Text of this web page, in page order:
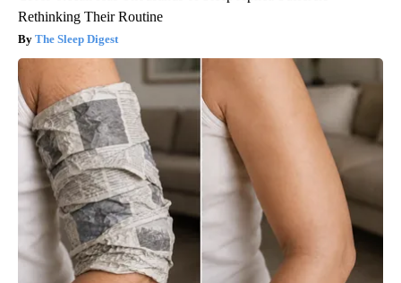
Rethinking Their Routine
The Sleep Digest